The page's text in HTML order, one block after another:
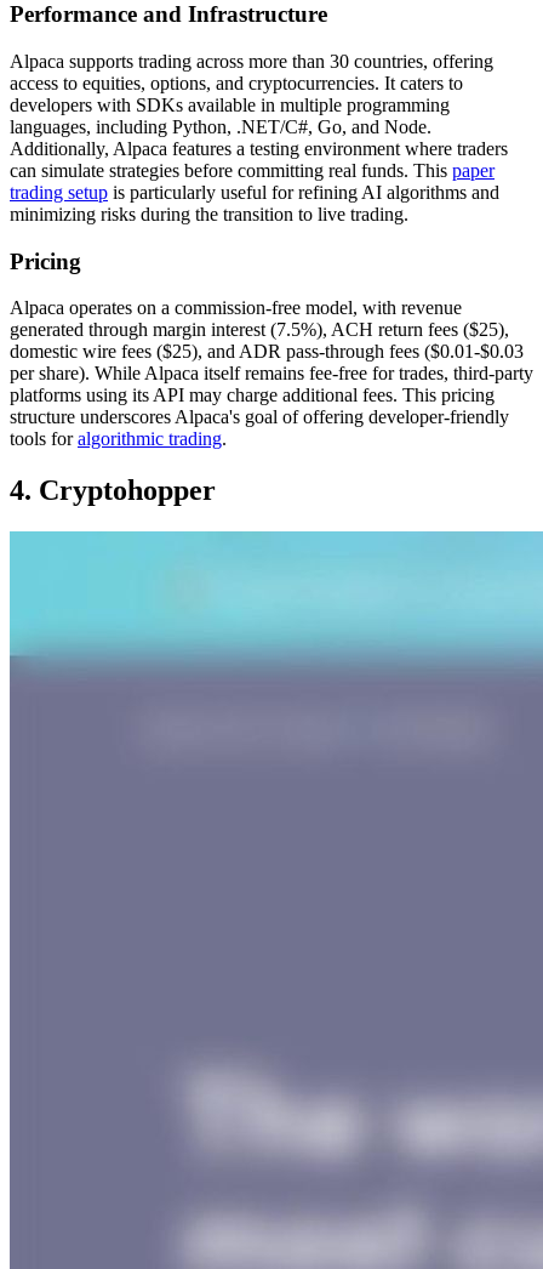
Performance and Infrastructure
Alpaca supports trading across more than 30 countries, offering
access to equities, options, and cryptocurrencies. It caters to
developers with SDKs available in multiple programming
languages, including Python, .NET/C#, Go, and Node.
Additionally, Alpaca features a testing environment where traders
can simulate strategies before committing real funds. This paper
trading setup is particularly useful for refining AI algorithms and
minimizing risks during the transition to live trading.
Pricing
Alpaca operates on a commission-free model, with revenue
generated through margin interest (7.5%), ACH return fees ($25),
domestic wire fees ($25), and ADR pass-through fees ($0.01-$0.03
per share). While Alpaca itself remains fee-free for trades, third-party
platforms using its API may charge additional fees. This pricing
structure underscores Alpaca's goal of offering developer-friendly
tools foralgorithmic trading.
4. Cryptohopper